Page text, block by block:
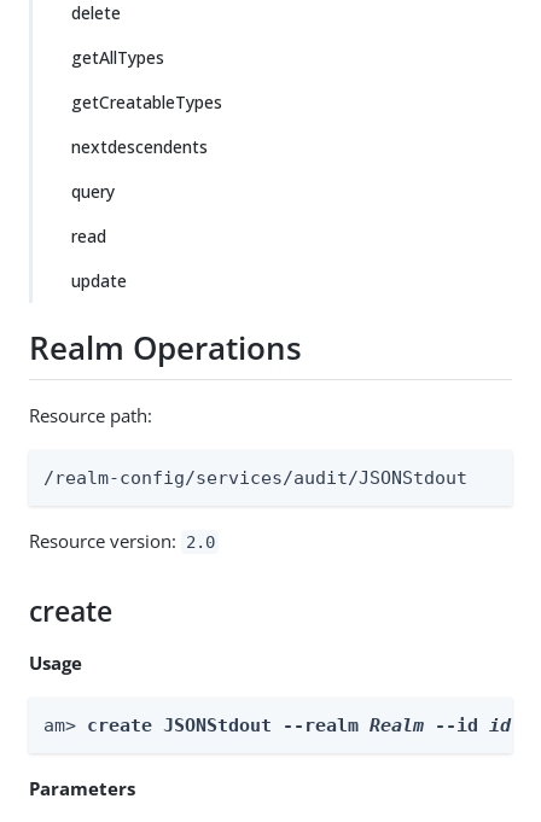
delete
getAllTypes
getCreatableTypes
nextdescendents
query
read
update
Realm Operations
Resource path:
/realm-config/services/audit/JSONStdout
Resource version: 2.0
create
Usage
am> create JSONStdout --realm Realm --id id --
Parameters